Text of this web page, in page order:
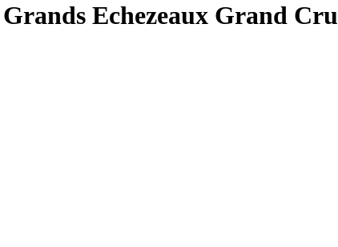
Echezeaux Grand Cru